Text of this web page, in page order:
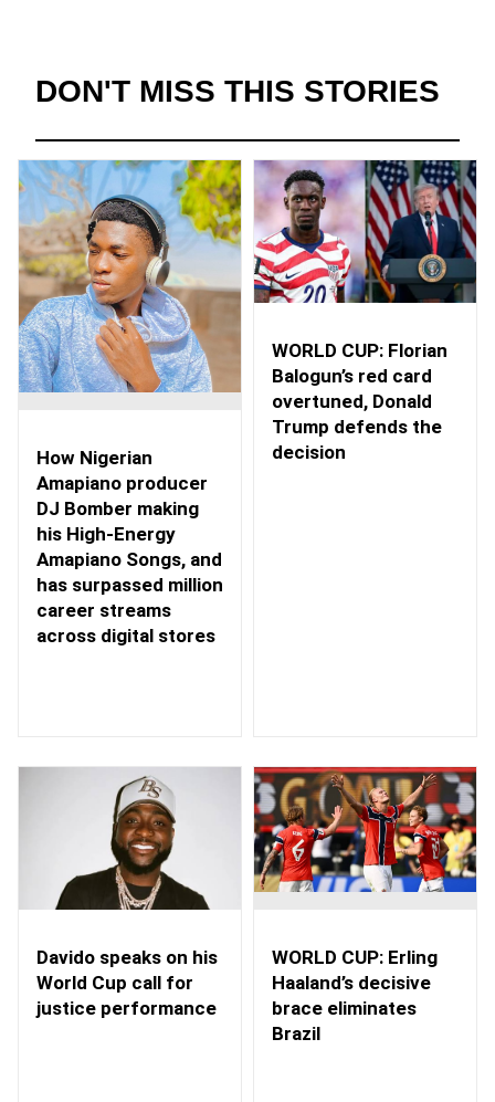
DON'T MISS THIS STORIES
How Nigerian
Amapiano producer
DJ Bomber making
his High-Energy
Amapiano Songs, and
has surpassed million
career streams
across digital stores
WORLD CUP: Florian
Balogun’s red card
overtuned, Donald
Trump defends the
decision
Davido speaks on his
World Cup call for
justice performance
WORLD CUP: Erling
Haaland’s decisive
brace eliminates
Brazil